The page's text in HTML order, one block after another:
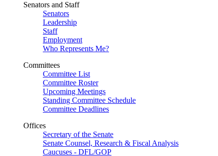
Senators and Staff
Senators
Leadership
Staff
Employment
Who Represents Me?
Committees
Committee List
Committee Roster
Upcoming Meetings
Standing Committee Schedule
Committee Deadlines
Offices
Secretary of the Senate
Senate Counsel, Research & Fiscal Analysis
Caucuses - DFL/GOP